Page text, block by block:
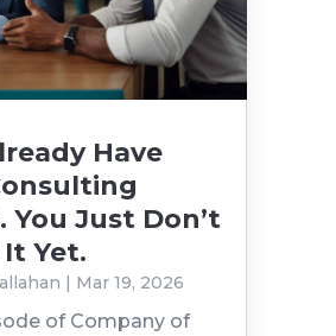
Have
You Just Don’t
Yet.
| Mar 19, 2026
of Company of